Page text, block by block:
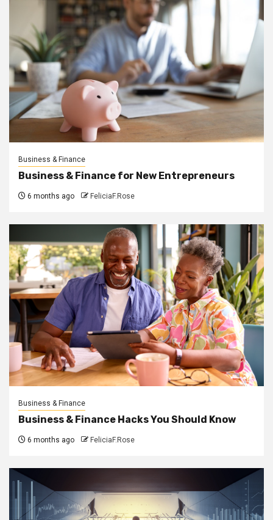
Business & Finance
Business & Finance for New Entrepreneurs
6 months ago FeliciaF.Rose
Business & Finance
Business & Finance Hacks You Should Know
6 months ago FeliciaF.Rose